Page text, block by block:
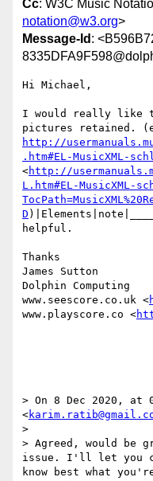
Cc: W3C Music
notation@w3.org>
Message-Id :
Hi Michael,
I would really like
http://
.htm#EL-MusicXML-
<http://
L.htm#EL-MusicXML-
D
helpful.
Thanks
James Sutton
Dolphin Computing
www.seescore.co.uk <
www.playscore.co <
> On 8 Dec 2020, at
<
>
> Agreed, would
issue. I'll let you
know best what